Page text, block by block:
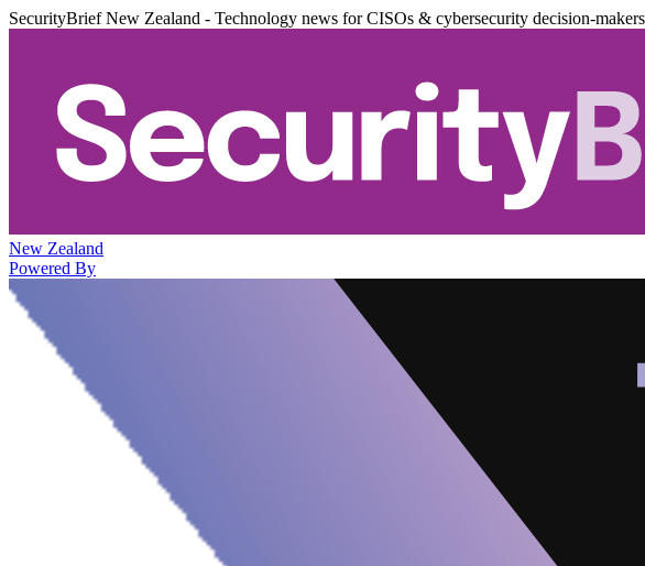
SecurityBrief New Zealand - Technology news for CISOs & cybersecurity decision-makers
New Zealand
Powered By